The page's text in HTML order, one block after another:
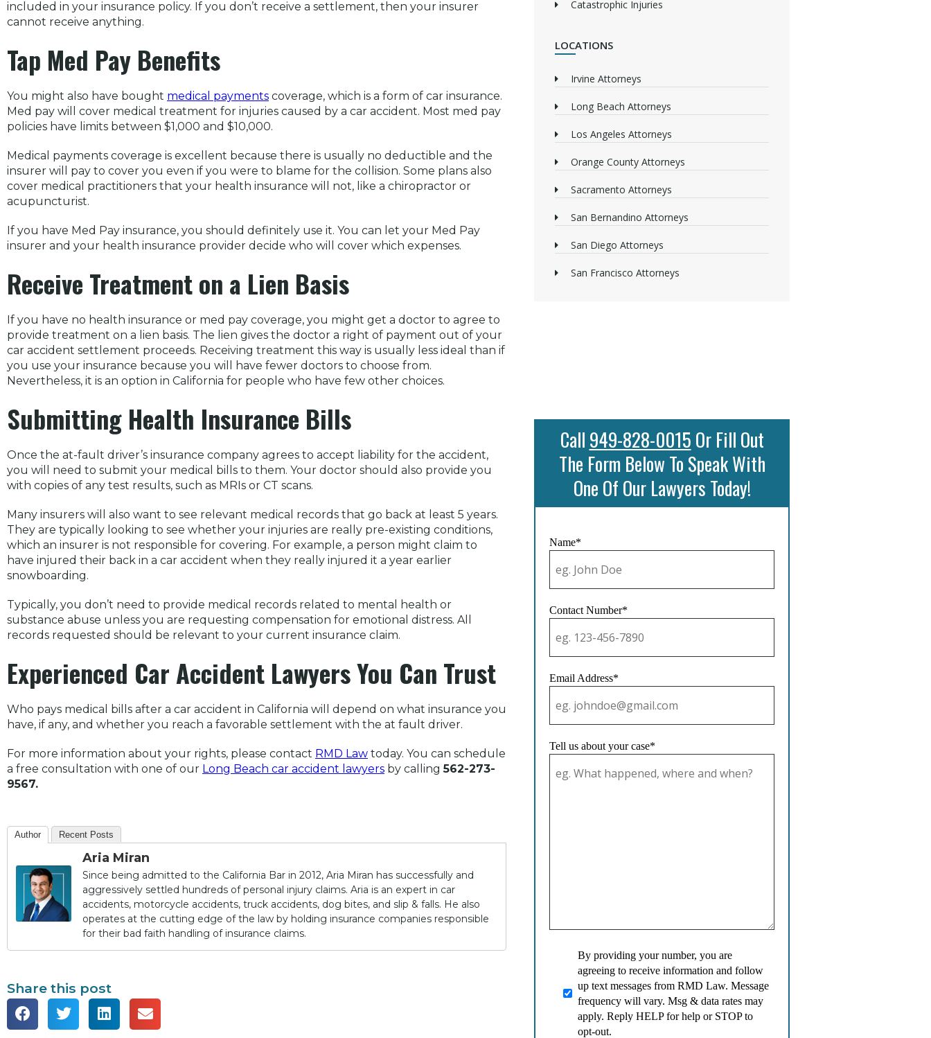
included in your insurance policy. If you don’t receive a settlement, then your insurer
cannot receive anything.
Tap Med Pay Benefits
You might also have bought medical payments coverage, which is a form of car insurance.
Med pay will cover medical treatment for injuries caused by a car accident. Most med pay
policies have limits between $1,000 and $10,000.
Medical payments coverage is excellent because there is usually no deductible and the
insurer will pay to cover you even if you were to blame for the collision. Some plans also
cover medical practitioners that your health insurance will not, like a chiropractor or
acupuncturist.
If you have Med Pay insurance, you should definitely use it. You can let your Med Pay
insurer and your health insurance provider decide who will cover which expenses.
Receive Treatment on a Lien Basis
If you have no health insurance or med pay coverage, you might get a doctor to agree to
provide treatment on a lien basis. The lien gives the doctor a right of payment out of your
car accident settlement proceeds. Receiving treatment this way is usually less ideal than if
you use your insurance because you will have fewer doctors to choose from.
Nevertheless, it is an option in California for people who have few other choices.
Submitting Health Insurance Bills
Once the at-fault driver’s insurance company agrees to accept liability for the accident,
you will need to submit your medical bills to them. Your doctor should also provide you
with copies of any test results, such as MRIs or CT scans.
Many insurers will also want to see relevant medical records that go back at least 5 years.
They are typically looking to see whether your injuries are really pre-existing conditions,
which an insurer is not responsible for covering. For example, a person might claim to
have injured their back in a car accident when they really injured it a year earlier
snowboarding.
Typically, you don’t need to provide medical records related to mental health or
substance abuse unless you are requesting compensation for emotional distress. All
records requested should be relevant to your current insurance claim.
Experienced Car Accident Lawyers You Can Trust
Who pays medical bills after a car accident in California will depend on what insurance you
have, if any, and whether you reach a favorable settlement with the at fault driver.
For more information about your rights, please contact RMD Law today. You can schedule
a free consultation with one of our Long Beach car accident lawyers by calling562-273-
9567.
Author Recent Posts
Aria Miran
Since being admitted to the California Bar in 2012, Aria Miran has successfully and
aggressively settled hundreds of personal injury claims. Aria is an expert in car
accidents, motorcycle accidents, truck accidents, dog bites, and slip & falls. He also
operates at the cutting edge of the law by holding insurance companies responsible
for their bad faith handling of insurance claims.
Share this post
Catastrophic Injuries
LOCATIONS
Irvine Attorneys
Long Beach Attorneys
Los Angeles Attorneys
Orange County Attorneys
Sacramento Attorneys
San Bernandino Attorneys
San Diego Attorneys
San Francisco Attorneys
Call 949-828-0015 Or Fill Out
The Form Below To Speak With
One Of Our Lawyers Today!
Name*
Contact Number*
Email Address*
Tell us about your case*
By providing your number, you are
agreeing to receive information and follow
up text messages from RMD Law. Message
frequency will vary. Msg & data rates may
apply. Reply HELP for help or STOP to
opt-out.